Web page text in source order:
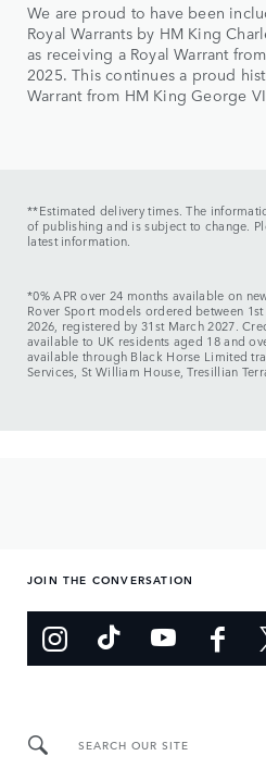
We are proud to have been
Royal Warrants by HM King
as receiving a Royal Warrant
2025. This continues a proud
Warrant from HM King George
**Estimated delivery times. The
of publishing and is subject to change.
latest information.
*0% APR over 24 months available on
Rover Sport models ordered between
2026, registered by 31st March 2027.
available to UK residents aged 18 and
available through Black Horse Limited
Services, St William House, Tresillian
JOIN THE CONVERSATION
SEARCH OUR SITE